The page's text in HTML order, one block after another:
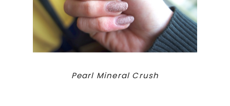
Pearl Mineral Crush